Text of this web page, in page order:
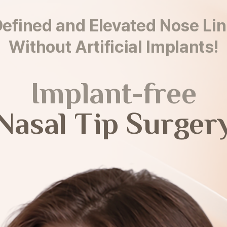
and Elevated Nose
Without Artificial Implants!
Implant-free
Tip